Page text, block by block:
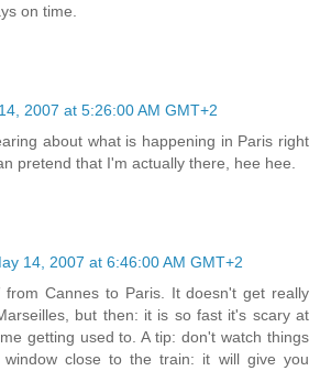
on time.
2007 at 5:26:00 AM GMT+2
about what is happening in Paris right
pretend that I'm actually there, hee hee.
14, 2007 at 6:46:00 AM GMT+2
from Cannes to Paris. It doesn't get really
but then: it is so fast it's scary at
getting used to. A tip: don't watch things
close to the train: it will give you